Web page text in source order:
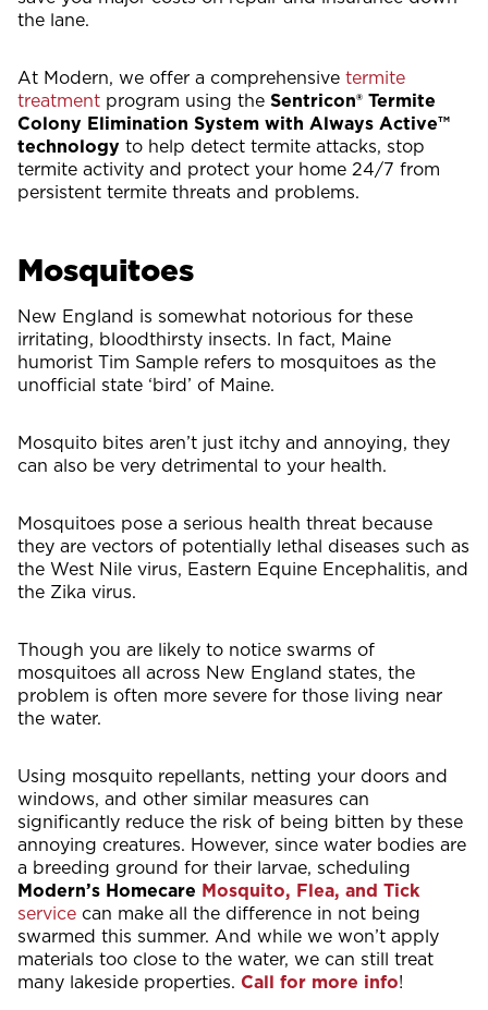
the lane.
At Modern, we offer a comprehensive termite
treatment program using the Sentricon® Termite
Colony Elimination System with Always Active™
technology to help detect termite attacks, stop
termite activity and protect your home 24/7 from
persistent termite threats and problems.
Mosquitoes
New England is somewhat notorious for these
irritating, bloodthirsty insects. In fact, Maine
humorist Tim Sample refers to mosquitoes as the
unofficial state ‘bird’ of Maine.
Mosquito bites aren’t just itchy and annoying, they
can also be very detrimental to your health.
Mosquitoes pose a serious health threat because
they are vectors of potentially lethal diseases such as
the West Nile virus, Eastern Equine Encephalitis, and
the Zika virus.
Though you are likely to notice swarms of
mosquitoes all across New England states, the
problem is often more severe for those living near
the water.
Using mosquito repellants, netting your doors and
windows, and other similar measures can
significantly reduce the risk of being bitten by these
annoying creatures. However, since water bodies are
a breeding ground for their larvae, scheduling
Modern’s Homecare Mosquito, Flea, and Tick
service can make all the difference in not being
swarmed this summer. And while we won’t apply
materials too close to the water, we can still treat
many lakeside properties. Call for more info!